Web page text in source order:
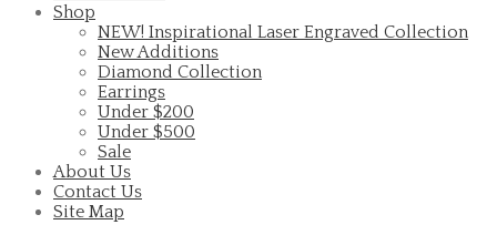
Shop
NEW! Inspirational Laser Engraved Collection
New Additions
Diamond Collection
Earrings
Under $200
Under $500
Sale
About Us
Contact Us
Site Map